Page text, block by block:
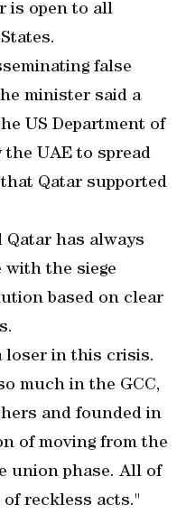
is open to all
false
minister said a
US Department of
UAE to spread
Qatar supported
Qatar has always
with the siege
based on clear
loser in this crisis.
much in the GCC,
and founded in
of moving from the
union phase. All of
reckless acts."